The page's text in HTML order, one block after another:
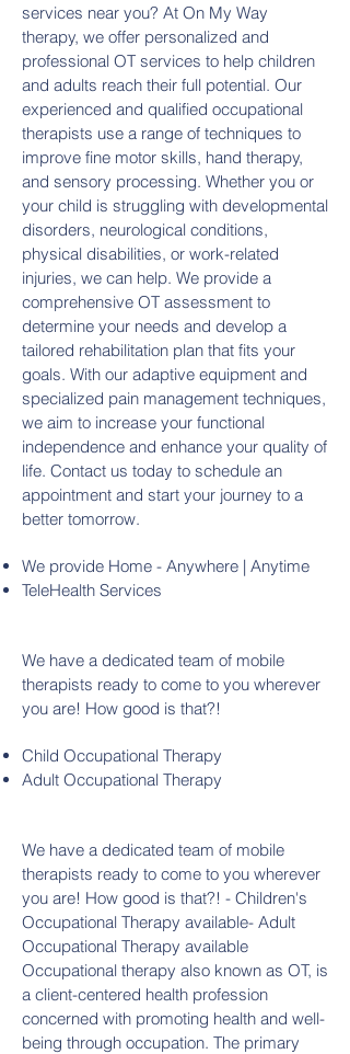
services near you? At On My Way
therapy, we offer personalized and
professional OT services to help children
and adults reach their full potential. Our
experienced and qualified occupational
therapists use a range of techniques to
improve fine motor skills, hand therapy,
and sensory processing. Whether you or
your child is struggling with developmental
disorders, neurological conditions,
physical disabilities, or work-related
injuries, we can help. We provide a
comprehensive OT assessment to
determine your needs and develop a
tailored rehabilitation plan that fits your
goals. With our adaptive equipment and
specialized pain management techniques,
we aim to increase your functional
independence and enhance your quality of
life. Contact us today to schedule an
appointment and start your journey to a
better tomorrow.
We provide Home - Anywhere | Anytime
TeleHealth Services
We have a dedicated team of mobile
therapists ready to come to you wherever
you are! How good is that?!
Child Occupational Therapy
Adult Occupational Therapy
We have a dedicated team of mobile
therapists ready to come to you wherever
you are! How good is that?! - Children's
Occupational Therapy available- Adult
Occupational Therapy available
Occupational therapy also known as OT, is
a client-centered health profession
concerned with promoting health and well-
being through occupation. The primary